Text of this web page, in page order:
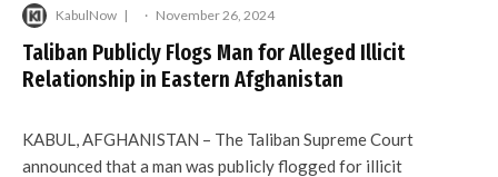
KabulNow · November 26, 2024
Taliban Publicly Flogs Man for Alleged Illicit
Relationship in Eastern Afghanistan
KABUL, AFGHANISTAN – The Taliban Supreme Court
announced that a man was publicly flogged for illicit